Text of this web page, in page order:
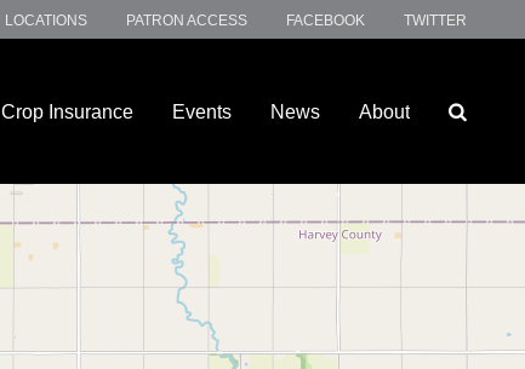
Crop Insurance Events News About
LOCATIONS PATRON ACCESS FACEBOOK TWITTER